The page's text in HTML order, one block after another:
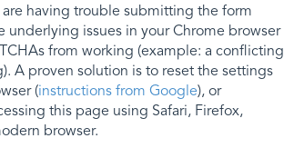
are having trouble submitting the form
underlying issues in your Chrome browser
from working (example: a conflicting
A proven solution is to reset the settings
(instructions from Google), or
this page using Safari, Firefox,
browser.